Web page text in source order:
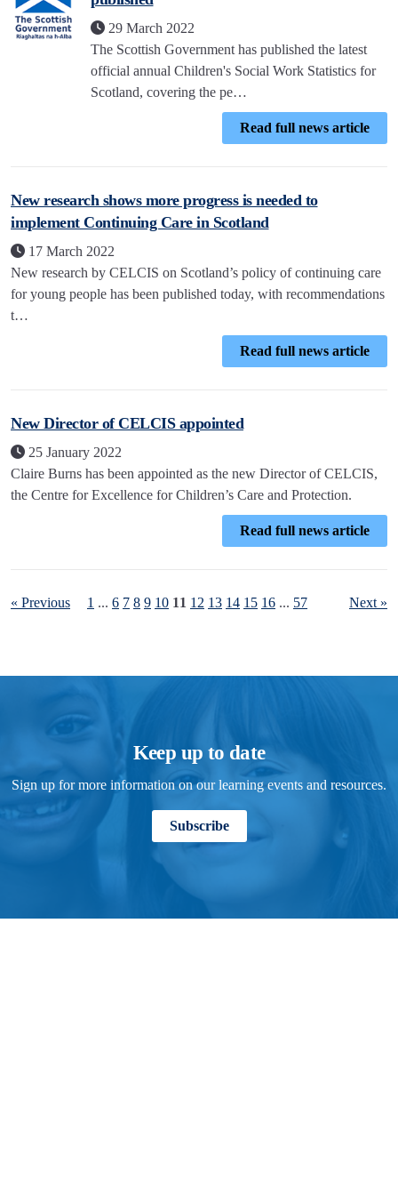
29 March 2022
The Scottish Government has published the latest
official annual Children's Social Work Statistics for
Scotland, covering the pe…
Read full news article
New research shows more progress is needed to
implement Continuing Care in Scotland
17 March 2022
New research by CELCIS on Scotland’s policy of continuing care
for young people has been published today, with recommendations
t…
Read full news article
New Director of CELCIS appointed
25 January 2022
Claire Burns has been appointed as the new Director of CELCIS,
the Centre for Excellence for Children’s Care and Protection.
Read full news article
« Previous 1 ... 6 7 8 9 10 11 12 13 14 15 16 ... 57 Next »
Keep up to date
Sign up for more information on our learning events and resources.
Subscribe